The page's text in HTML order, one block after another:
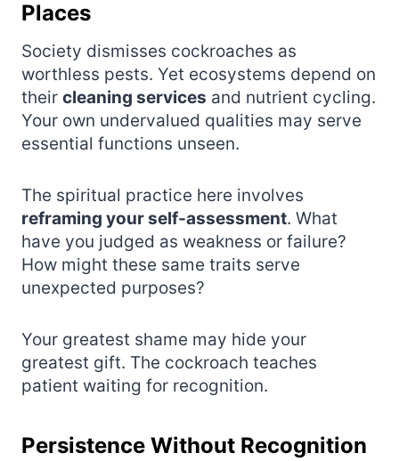
Places
Society dismisses cockroaches as
worthless pests. Yet ecosystems depend on
their cleaning services and nutrient cycling.
Your own undervalued qualities may serve
essential functions unseen.
The spiritual practice here involves
reframing your self-assessment. What
have you judged as weakness or failure?
How might these same traits serve
unexpected purposes?
Your greatest shame may hide your
greatest gift. The cockroach teaches
patient waiting for recognition.
Persistence Without Recognition